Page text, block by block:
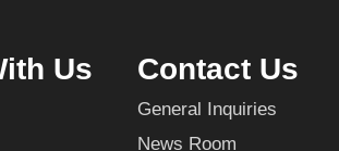
Us Contact Us
General Inquiries
News Room